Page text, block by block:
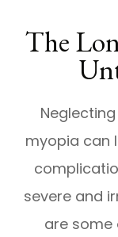
The
myopia can
severe and
are some